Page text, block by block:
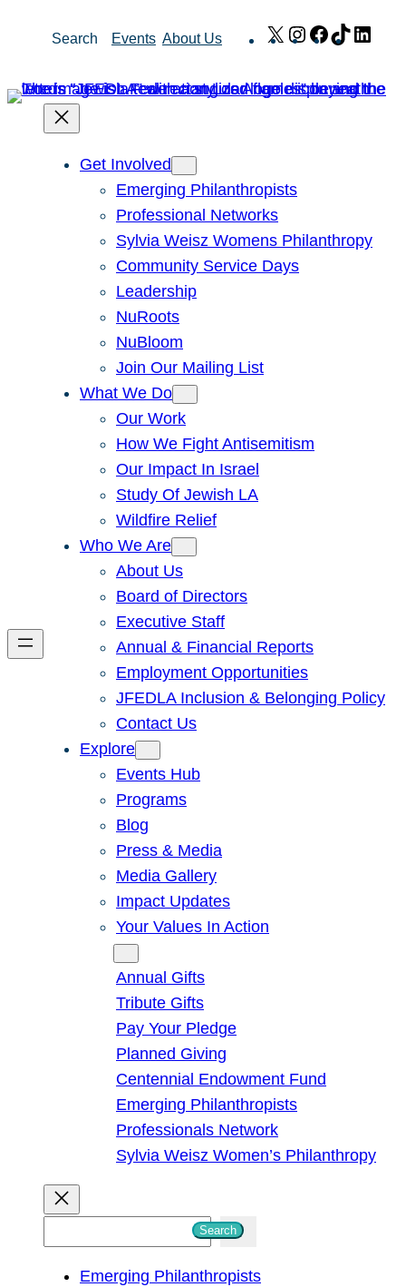
Search Events About Us X Instagram
Facebook
TikTok
Get Involved
Emerging Philanthropists
Professional Networks
Sylvia Weisz Womens Philanthropy
Community Service Days
Leadership
NuRoots
NuBloom
Join Our Mailing List
What We Do
Our Work
How We Fight Antisemitism
Our Impact In Israel
Study Of Jewish LA
Wildfire Relief
Who We Are
About Us
Board of Directors
Executive Staff
Annual & Financial Reports
Employment Opportunities
JFEDLA Inclusion & Belonging Policy
Contact Us
Explore
Events Hub
Programs
Blog
Press & Media
Media Gallery
Impact Updates
Your Values In Action
Annual Gifts
Tribute Gifts
Pay Your Pledge
Planned Giving
Centennial Endowment Fund
Emerging Philanthropists
Professionals Network
Sylvia Weisz Women’s Philanthropy
Search
Emerging Philanthropists